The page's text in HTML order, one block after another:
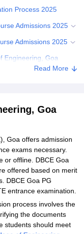
Process 2025
Admissions 2025
Admissions 2025
Engineering, Goa
Read More
Goa
Goa offers admission
exams necessary.
or offline. DBCE Goa
offered based on merit
DBCE Goa PG
entrance examination.
process involves the
the documents
students should meet